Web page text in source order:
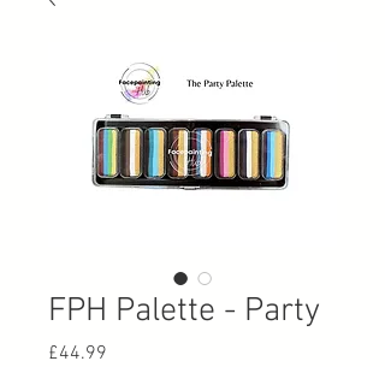
FPH Palette - Party
£44.99